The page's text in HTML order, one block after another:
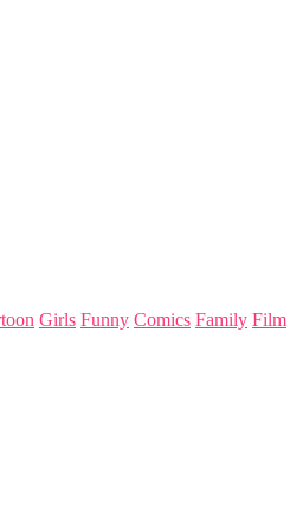
Girls Funny Comics Family Film